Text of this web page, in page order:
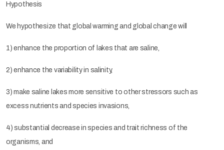
Hypothesis
We hypothesize that global warming and global change will
1) enhance the proportion of lakes that are saline,
2) enhance the variability in salinity,
3) make saline lakes more sensitive to other stressors such as
excess nutrients and species invasions,
4) substantial decrease in species and trait richness of the
organisms, and